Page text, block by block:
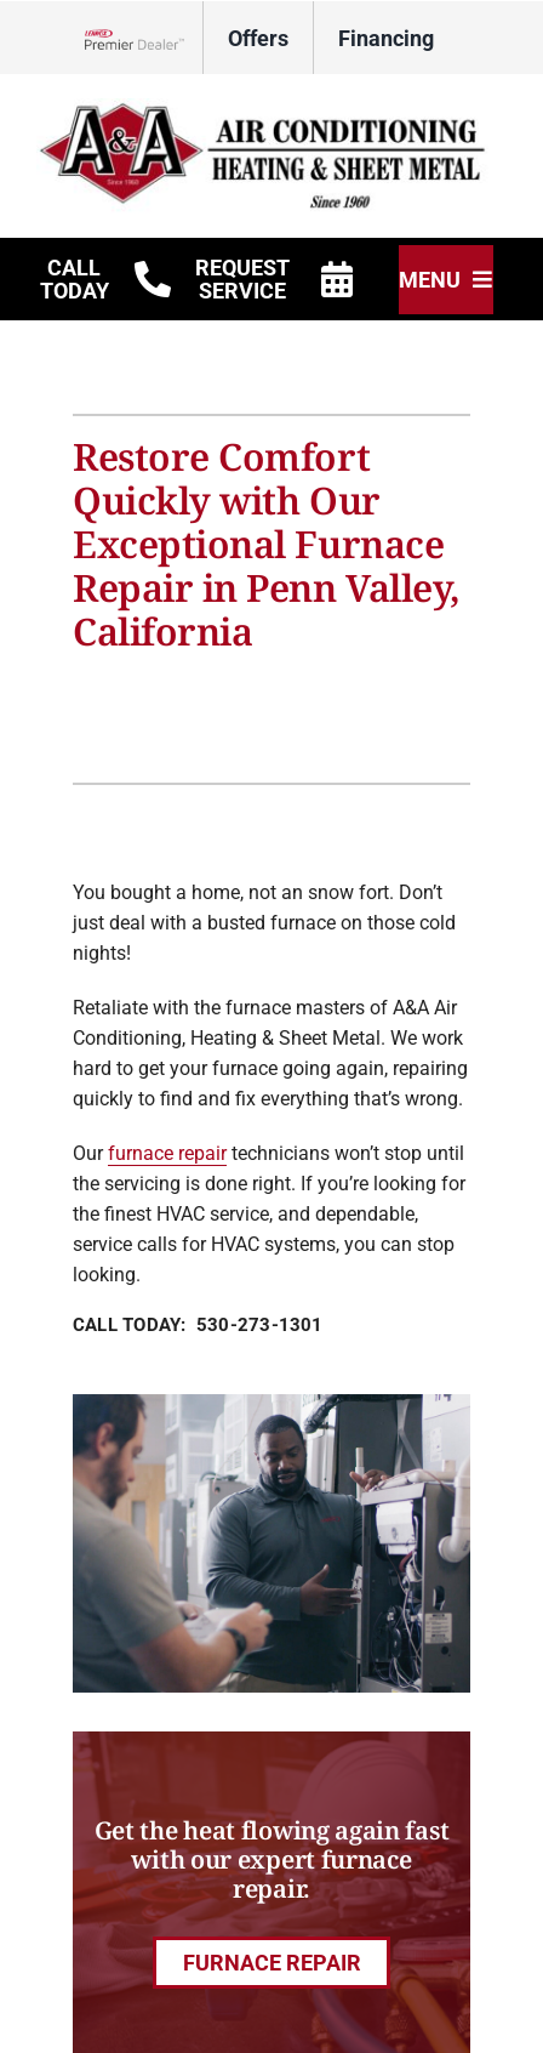
Offers Financing
CALL
TODAY
REQUEST
SERVICE
MENU
Products
Company
Restore Comfort
Quickly with Our
Exceptional Furnace
Repair in Penn Valley,
California
You bought a home, not an snow fort. Don’t
just deal with a busted furnace on those cold
nights!
Retaliate with the furnace masters of A&A Air
Conditioning, Heating & Sheet Metal. We work
hard to get your furnace going again, repairing
quickly to find and fix everything that’s wrong.
Ourfurnace repairtechnicians won’t stop until
the servicing is done right. If you’re looking for
the finest HVAC service, and dependable,
service calls for HVAC systems, you can stop
looking.
CALL TODAY: 530-273-1301
Get the heat flowing again fast
with our expert furnace
repair.
FURNACE REPAIR